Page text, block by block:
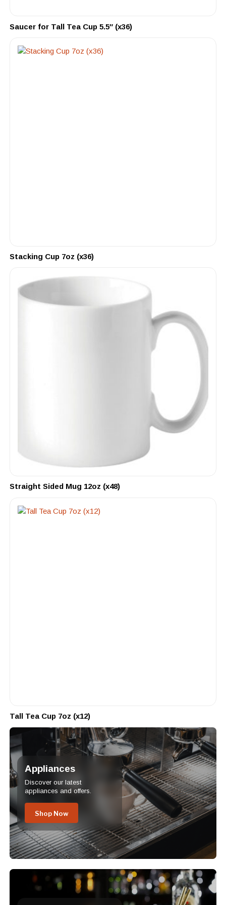
Saucer for Tall Tea Cup 5.5″ (x36)
Stacking Cup 7oz (x36)
Straight Sided Mug 12oz (x48)
Tall Tea Cup 7oz (x12)
Appliances
Discover our latest
appliances and offers.
Shop Now